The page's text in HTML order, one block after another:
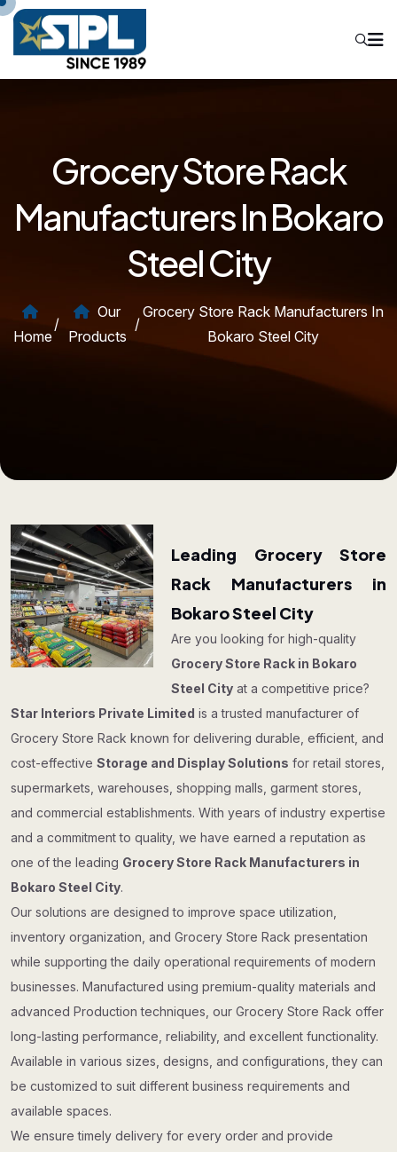
Grocery Store Rack
Manufacturers In Bokaro
Steel City
Home
/
Our
Products
/
Grocery Store Rack Manufacturers In
Bokaro Steel City
Leading Grocery Store
Rack Manufacturers in
Bokaro Steel City
Are you looking for high-quality
Grocery Store Rack in Bokaro
Steel City at a competitive price?
Star Interiors Private Limited is a trusted manufacturer of
Grocery Store Rack known for delivering durable, efficient, and
cost-effective Storage and Display Solutions for retail stores,
supermarkets, warehouses, shopping malls, garment stores,
and commercial establishments. With years of industry expertise
and a commitment to quality, we have earned a reputation as
one of the leading Grocery Store Rack Manufacturers in
Bokaro Steel City.
Our solutions are designed to improve space utilization,
inventory organization, and Grocery Store Rack presentation
while supporting the daily operational requirements of modern
businesses. Manufactured using premium-quality materials and
advanced Production techniques, our Grocery Store Rack offer
long-lasting performance, reliability, and excellent functionality.
Available in various sizes, designs, and configurations, they can
be customized to suit different business requirements and
available spaces.
We ensure timely delivery for every order and provide